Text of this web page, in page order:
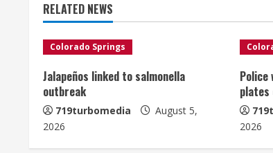
i
n
u
e
R
RELATED NEWS
Colorado Springs
Jalapeños linked to salmonella
outbreak
719turbomedia
August 5,
2026
Police
plates
2026